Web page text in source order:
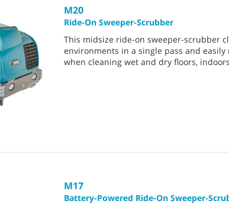
M20
Ride-On Sweeper-Scrubber
This midsize ride-on sweeper-scrubber
environments in a single pass and easily
when cleaning wet and dry floors,
M17
Battery-Powered Ride-On Sweeper-